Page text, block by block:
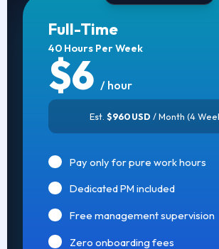
Full-Time
40 Hours Per Week
$6 / hour
Est. $960 USD / Month (4
Pay only for pure work hours
Dedicated PM included
Free management supervision
Zero onboarding fees